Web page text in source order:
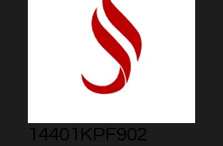
14401KPF902